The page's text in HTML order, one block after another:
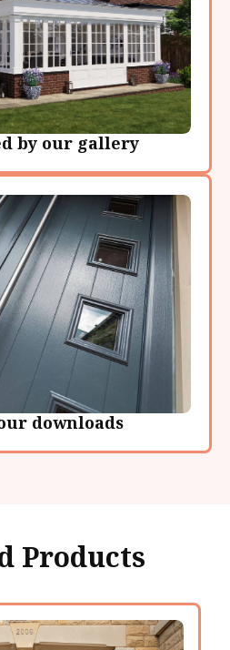
by our gallery
downloads
Products